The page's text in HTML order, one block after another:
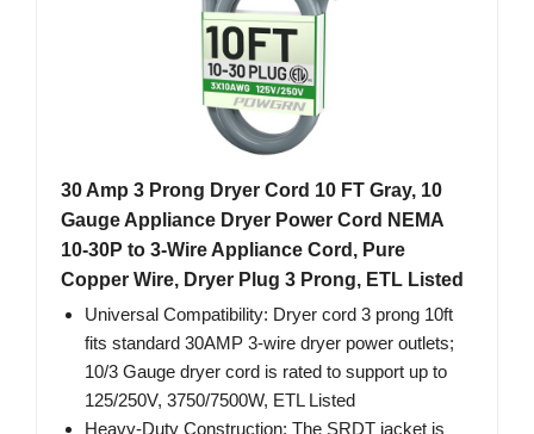
30 Amp 3 Prong Dryer Cord 10 FT Gray, 10
Gauge Appliance Dryer Power Cord NEMA
10-30P to 3-Wire Appliance Cord, Pure
Copper Wire, Dryer Plug 3 Prong, ETL Listed
Universal Compatibility: Dryer cord 3 prong 10ft
fits standard 30AMP 3-wire dryer power outlets;
10/3 Gauge dryer cord is rated to support up to
125/250V, 3750/7500W, ETL Listed
Heavy-Duty Construction: The SRDT jacket is